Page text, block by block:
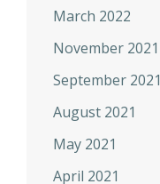
March 2022
November 2021
September 2021
August 2021
May 2021
April 2021